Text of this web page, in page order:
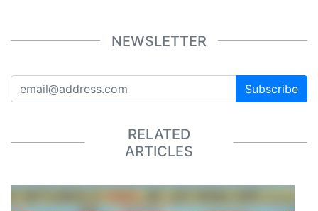
NEWSLETTER
Subscribe
RELATED
ARTICLES